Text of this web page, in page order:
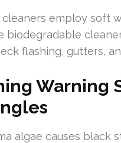
employ soft
biodegradable
flashing, gutters,
Warning
algae causes black